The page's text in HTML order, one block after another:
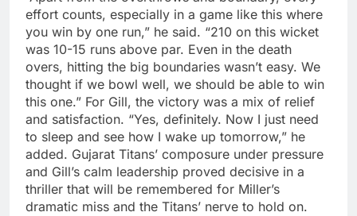
effort counts, especially in a game like this where
you win by one run,” he said. “210 on this wicket
was 10-15 runs above par. Even in the death
overs, hitting the big boundaries wasn’t easy. We
thought if we bowl well, we should be able to win
this one.” For Gill, the victory was a mix of relief
and satisfaction. “Yes, definitely. Now I just need
to sleep and see how I wake up tomorrow,” he
added. Gujarat Titans’ composure under pressure
and Gill’s calm leadership proved decisive in a
thriller that will be remembered for Miller’s
dramatic miss and the Titans’ nerve to hold on.